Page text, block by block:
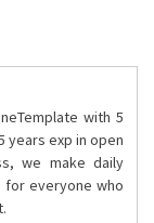
with 5
years exp in open
we make daily
for everyone who